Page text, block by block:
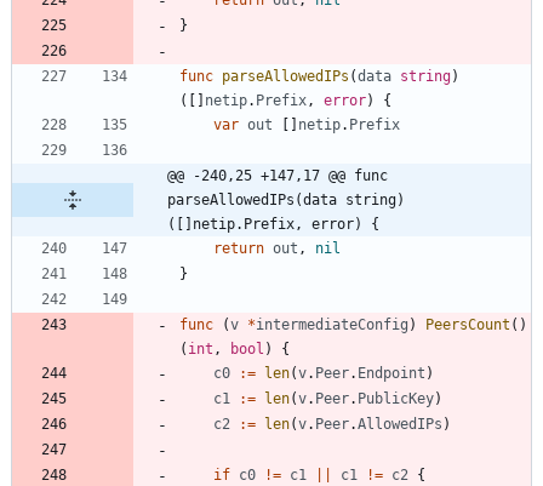
}
func parseAllowedIPs (data string)
(
netip. Prefix, error)
{
var out netip. Prefix
@@ -240,25 +147,17 @@ func
parseAllowedIPs(data string)
([]netip.Prefix, error) {
return out ,
nil
}
func (v *intermediateConfig ) PeersCount ( )
( int , bool )
{
c0
:= len(v. Peer. Endpoint )
c1
:= len(v. Peer. PublicKey)
c2
:= len(v. Peer.AllowedIPs )
if c0 != c1 c1 != c2 {